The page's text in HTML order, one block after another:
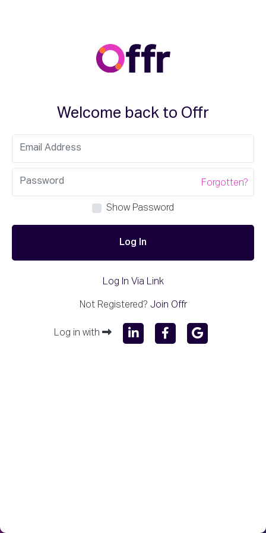
Welcome back to Offr
Forgotten?
Show Password
Log In
Log In Via Link
Not Registered? Join Offr
Log in with